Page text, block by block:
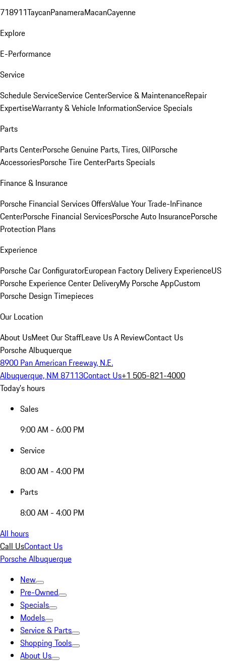
718911TaycanPanameraMacanCayenne
Explore
E-Performance
Service
Schedule ServiceService CenterService & MaintenanceRepair
ExpertiseWarranty & Vehicle InformationService Specials
Parts
Parts CenterPorsche Genuine Parts, Tires, OilPorsche
AccessoriesPorsche Tire CenterParts Specials
Finance & Insurance
Porsche Financial Services OffersValue Your Trade-InFinance
CenterPorsche Financial ServicesPorsche Auto InsurancePorsche
Protection Plans
Experience
Porsche Car ConfiguratorEuropean Factory Delivery ExperienceUS
Porsche Experience Center DeliveryMy Porsche AppCustom
Porsche Design Timepieces
Our Location
About UsMeet Our StaffLeave Us A ReviewContact Us
Porsche Albuquerque
8900 Pan American Freeway, N.E.
Albuquerque, NM 87113Contact Us+1 505-821-4000
Today's hours
Sales
9:00 AM - 6:00 PM
Service
8:00 AM - 4:00 PM
Parts
8:00 AM - 4:00 PM
All hours
Call UsContact Us
Porsche Albuquerque
New
Pre-Owned
Specials
Models
Service & Parts
Shopping Tools
About Us